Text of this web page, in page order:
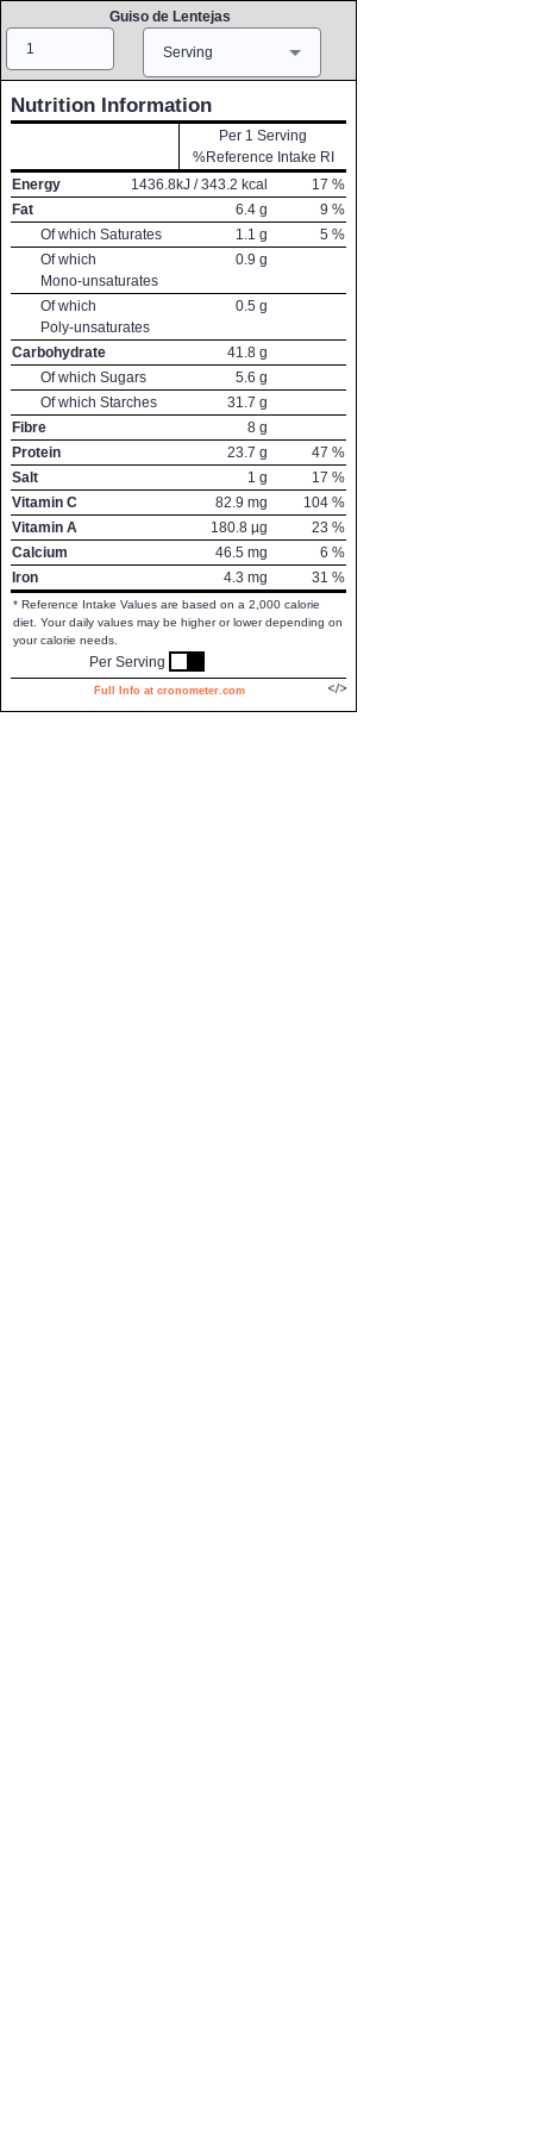
Guiso de Lentejas
Serving
Nutrition Information
Per 1 Serving
%Reference Intake RI
Energy
1436.8kJ /343.2 kcal 17 %
Fat
6.4 g 9 %
Of which Saturates
1.1 g 5 %
Of which
Mono-unsaturates
0.9 g
Of which
Poly-unsaturates
0.5 g
Carbohydrate 41.8 g
Of which Sugars
5.6 g
Of which Starches
31.7 g
Fibre
8 g
Protein
23.7 g 47 %
Salt
1 g 17 %
Vitamin C
82.9 mg 104 %
Vitamin A
180.8 µg 23 %
Calcium
46.5 mg 6 %
Iron
4.3 mg 31 %
* Reference Intake Values are based on a 2,000 calorie
diet. Your daily values may be higher or lower depending on
your calorie needs.
Per Serving
Full Info at cronometer.com